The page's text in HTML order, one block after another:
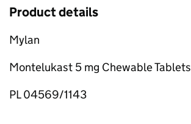
Product details
Mylan
Montelukast 5 mg Chewable Tablets
PL 04569/1143